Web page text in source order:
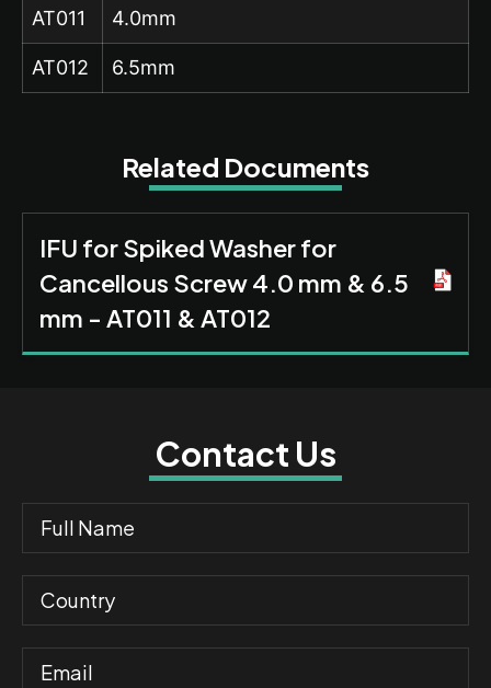
AT011 4.0mm
AT012 6.5mm
Related Documents
IFU for Spiked Washer for
Cancellous Screw 4.0 mm & 6.5
mm - AT011 & AT012
Contact Us